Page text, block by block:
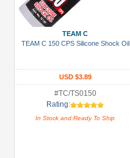
Prices
Under USD $5
USD $10 to USD $19.99
USD $20 to USD $29.99
USD $30+
TEAM C
TEAM C 150 CPS Silicone Shock Oil
USD $3.89
#TC/TS0150
Rating:
In Stock and Ready To Ship